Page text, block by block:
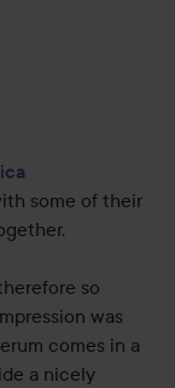
4 months
some of their
so
was
comes in a
a nicely